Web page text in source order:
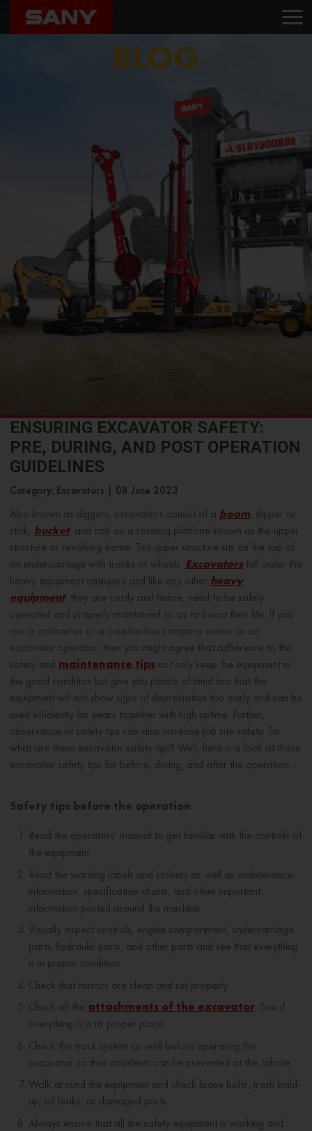
Home
Blog
Ensuring Excavator Safety: Pre, During, and Post Operation Guidelines
BLOG
ENSURING EXCAVATOR SAFETY:
PRE, DURING, AND POST OPERATION
GUIDELINES
Category: Excavators 08 June 2023
Also known as diggers, excavators consist of a boom, dipper or
stick, bucket, and cab on a rotating platform known as the upper
structure or revolving frame. This upper structure sits on the top of
an undercarriage with tracks or wheels. Excavatorsfall under the
heavy equipment category and like any other heavy
equipment, they are costly and hence, need to be safely
operated and properly maintained so as to boost their life. If you
are a contractor or a construction company owner or an
excavator operator, then you might agree that adherence to the
safety and maintenance tips not only keep the equipment in
the good condition but give you peace of mind too that the
equipment will not show signs of depreciation too early and can be
used efficiently for years together with high uptime. Further,
observance of safety tips can also increase job site safety. So
what are these excavator safety tips? Well, here is a look at those
excavator safety tips for before, during, and after the operation.
Safety tips before the operation
Read the operators’ manual to get familiar with the controls of
the equipment.
Read the warning labels and stickers as well as maintenance
information, specification charts, and other important
information posted around the machine.
Visually inspect controls, engine compartment, undercarriage
parts, hydraulic parts, and other parts and see that everything
is in proper condition.
Check that mirrors are clean and set properly.
Check all the attachments of the excavator . See if
everything is in its proper place.
Check the track system as well before operating the
excavator so that accidents can be prevented at the Jobsite.
Walk around the equipment and check loose bolts, trash build-
up, oil leaks, or damaged parts.
Always ensure that all the safety equipment is working and